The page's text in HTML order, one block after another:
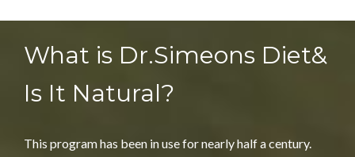
What is Dr.Simeons Diet&
Is It Natural?
This program has been in use for nearly half a century.